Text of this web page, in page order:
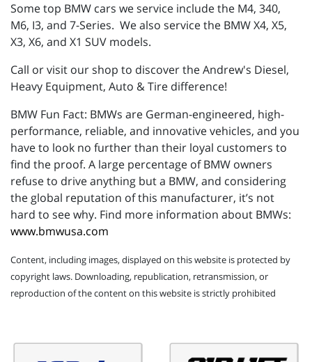
Some top BMW cars we service include the M4, 340,
M6, I3, and 7-Series. We also service the BMW X4, X5,
X3, X6, and X1 SUV models.
Call or visit our shop to discover the Andrew's Diesel,
Heavy Equipment, Auto & Tire difference!
BMW Fun Fact: BMWs are German-engineered, high-
performance, reliable, and innovative vehicles, and you
have to look no further than their loyal customers to
find the proof. A large percentage of BMW owners
refuse to drive anything but a BMW, and considering
the global reputation of this manufacturer, it’s not
hard to see why. Find more information about BMWs:
www.bmwusa.com
Content, including images, displayed on this website is protected by
copyright laws. Downloading, republication, retransmission, or
reproduction of the content on this website is strictly prohibited